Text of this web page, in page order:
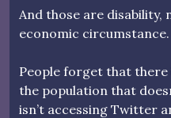
And those are disability,
economic circumstance.
People forget that
the population that
isn’t accessing Twitter